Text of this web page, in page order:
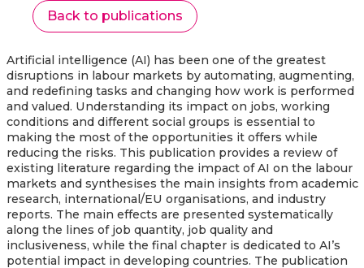
Back to publications
Artificial intelligence (AI) has been one of the greatest
disruptions in labour markets by automating, augmenting,
and redefining tasks and changing how work is performed
and valued. Understanding its impact on jobs, working
conditions and different social groups is essential to
making the most of the opportunities it offers while
reducing the risks. This publication provides a review of
existing literature regarding the impact of AI on the labour
markets and synthesises the main insights from academic
research, international/EU organisations, and industry
reports. The main effects are presented systematically
along the lines of job quantity, job quality and
inclusiveness, while the final chapter is dedicated to AI’s
potential impact in developing countries. The publication